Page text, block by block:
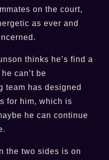
on the court,
as ever and
thinks he’s find a
can’t be
team has designed
for him, which is
he can continue
the two sides is on